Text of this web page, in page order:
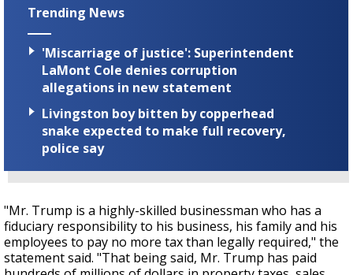
Trending News
'Miscarriage of justice': Superintendent
LaMont Cole denies corruption
allegations in new statement
Livingston boy bitten by copperhead
snake expected to make full recovery,
police say
"Mr. Trump is a highly-skilled businessman who has a
fiduciary responsibility to his business, his family and his
employees to pay no more tax than legally required," the
statement said. "That being said, Mr. Trump has paid